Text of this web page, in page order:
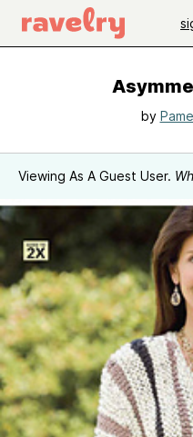
by
Viewing As A Guest User.